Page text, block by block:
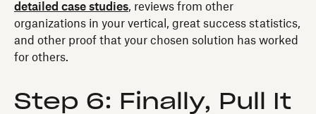
detailed case studies, reviews from other
organizations in your vertical, great success statistics,
and other proof that your chosen solution has worked
for others.
Step 6: Finally, Pull It